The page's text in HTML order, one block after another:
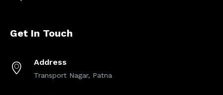
Get In Touch
Address
Transport Nagar, Patna